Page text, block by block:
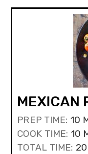
MEXICAN
PREP TIME: 10
COOK TIME: 10
TOTAL TIME: 20